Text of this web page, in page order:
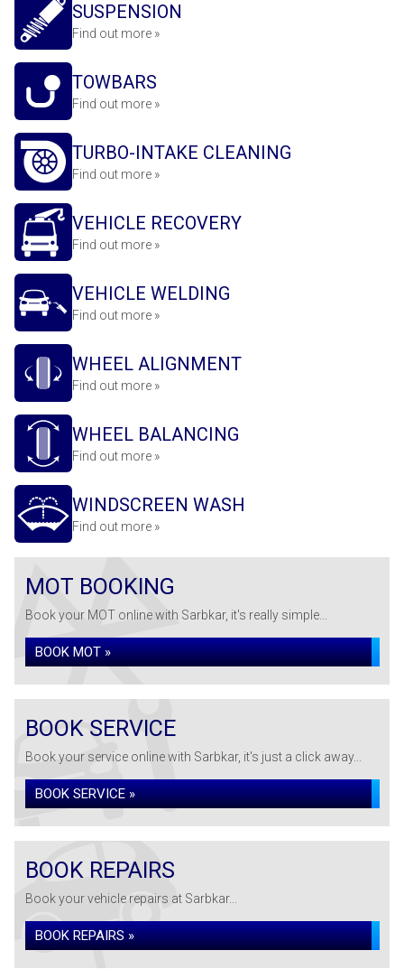
SUSPENSION
Find out more »
TOWBARS
Find out more »
TURBO-INTAKE CLEANING
Find out more »
VEHICLE RECOVERY
Find out more »
VEHICLE WELDING
Find out more »
WHEEL ALIGNMENT
Find out more »
WHEEL BALANCING
Find out more »
WINDSCREEN WASH
Find out more »
MOT BOOKING
Book your MOT online with Sarbkar, it's really simple...
BOOK MOT »
BOOK SERVICE
Book your service online with Sarbkar, it's just a click away...
BOOK SERVICE »
BOOK REPAIRS
Book your vehicle repairs at Sarbkar...
BOOK REPAIRS »